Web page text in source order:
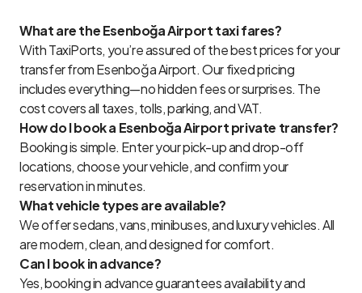
What are the Esenboğa Airport taxi fares?
With TaxiPorts, you’re assured of the best prices for your
transfer from Esenboğa Airport. Our fixed pricing
includes everything—no hidden fees or surprises. The
cost covers all taxes, tolls, parking, and VAT.
How do I book a Esenboğa Airport private transfer?
Booking is simple. Enter your pick-up and drop-off
locations, choose your vehicle, and confirm your
reservation in minutes.
What vehicle types are available?
We offer sedans, vans, minibuses, and luxury vehicles. All
are modern, clean, and designed for comfort.
Can I book in advance?
Yes, booking in advance guarantees availability and